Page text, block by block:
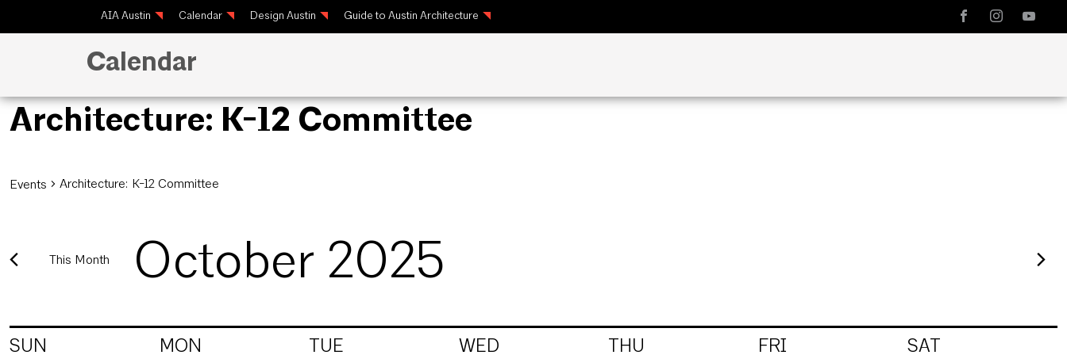
AIA Austin Calendar Design Austin Guide to Austin Architecture
Calendar
Architecture: K-12 Committee
Events Architecture: K-12 Committee
This Month October 2025
date.
Calendar
SUN MON TUE WED THU FRI
SAT